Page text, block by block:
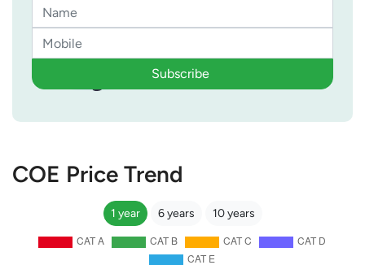
Subscribe
COE Price Trend
1 year 6 years 10 years